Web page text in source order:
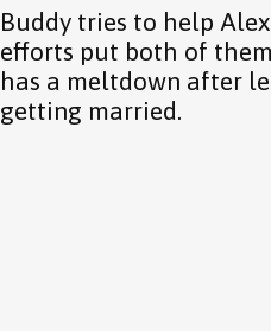
Buddy tries to help
efforts put both of
has a meltdown after
getting married.